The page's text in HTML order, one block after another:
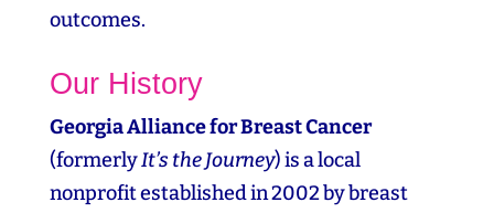
outcomes.
Our History
Georgia Alliance for Breast Cancer
(formerlyIt’s the Journey) is a local
nonprofit established in 2002 by breast